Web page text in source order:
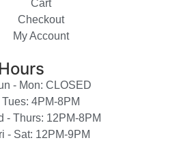
Cart
Checkout
My Account
- Mon: CLOSED
Tues: 4PM-8PM
- Thurs: 12PM-8PM
- Sat: 12PM-9PM